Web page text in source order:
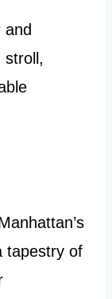
and
stroll,
tapestry of